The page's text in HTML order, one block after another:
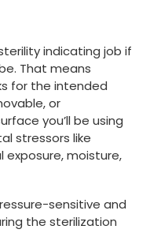
indicating job if
That means
for the intended
, or
you’ll be using
stressors like
moisture,
sensitive and
the sterilization